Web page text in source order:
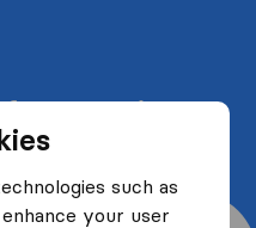
such as
your user
moving
up to 40%